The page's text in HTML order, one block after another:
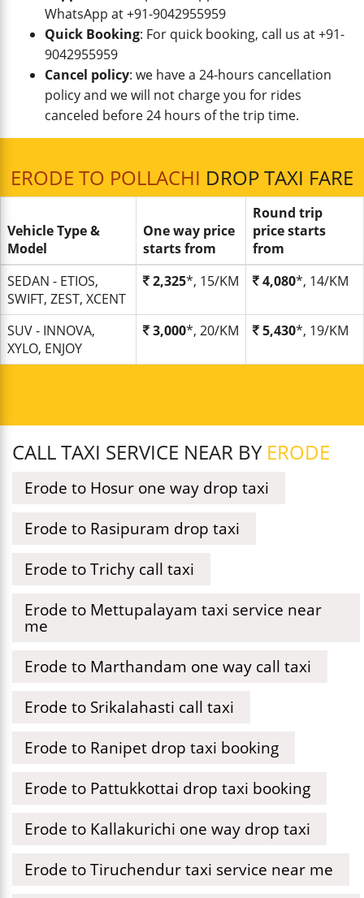
WhatsApp at +91-9042955959
Quick Booking: For quick booking, call us at +91-
9042955959
Cancel policy: we have a 24-hours cancellation
policy and we will not charge you for rides
canceled before 24 hours of the trip time.
ERODE TO POLLACHI DROP TAXI FARE
Vehicle Type &
Model
One way price
starts from
Round trip
price starts
from
SEDAN - ETIOS,
SWIFT, ZEST, XCENT
2,325*, 15/KM 4,080*, 14/KM
SUV - INNOVA,
XYLO, ENJOY
3,000*, 20/KM 5,430*, 19/KM
CALL TAXI SERVICE NEAR BY ERODE
Erode to Hosur one way drop taxi
Erode to Rasipuram drop taxi
Erode to Trichy call taxi
Erode to Mettupalayam taxi service near
me
Erode to Marthandam one way call taxi
Erode to Srikalahasti call taxi
Erode to Ranipet drop taxi booking
Erode to Pattukkottai drop taxi booking
Erode to Kallakurichi one way drop taxi
Erode to Tiruchendur taxi service near me